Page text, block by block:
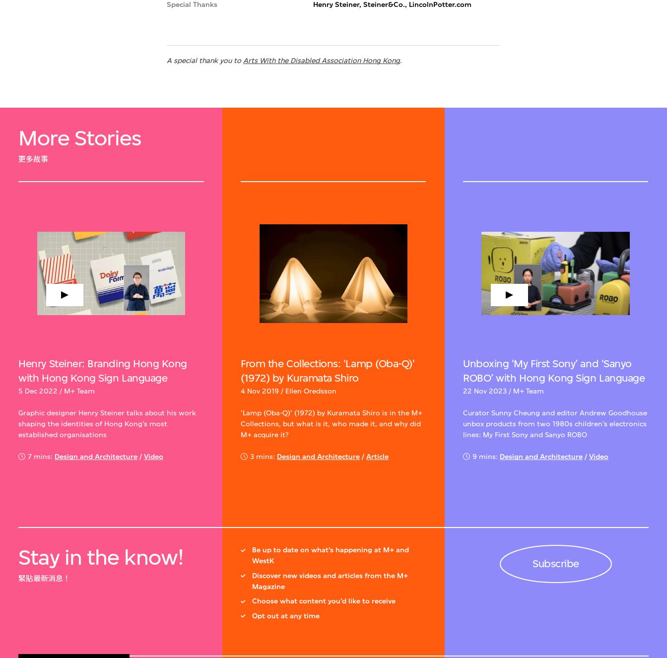
Special Thanks Henry Steiner, Steiner&Co., LincolnPotter.com
A special thank you to Arts With the Disabled Association Hong Kong.
More Stories
更多故事
Henry Steiner: Branding Hong Kong
with Hong Kong Sign Language
5 Dec 2022 / M+ Team
Graphic designer Henry Steiner talks about his work
shaping the identities of Hong Kong’s most
established organisations
7 mins: Design and Architecture/ Video
From the Collections: 'Lamp (Oba-Q)'
(1972) by Kuramata Shiro
4 Nov 2019 / Ellen Oredsson
‘Lamp (Oba-Q)’ (1972) by Kuramata Shiro is in the M+
Collections, but what is it, who made it, and why did
M+ acquire it?
3 mins: Design and Architecture/ Article
Unboxing ‘My First Sony’ and ‘Sanyo
ROBO’ with Hong Kong Sign Language
22 Nov 2023 / M+ Team
Curator Sunny Cheung and editor Andrew Goodhouse
unbox products from two 1980s children’s electronics
lines: My First Sony and Sanyo ROBO
9 mins: Design and Architecture/ Video
Stay in the know!
緊貼最新消息！
Be up to date on what’s happening at M+ and
WestK
Discover new videos and articles from the M+
Magazine
Choose what content you’d like to receive
Opt out at any time
Subscribe